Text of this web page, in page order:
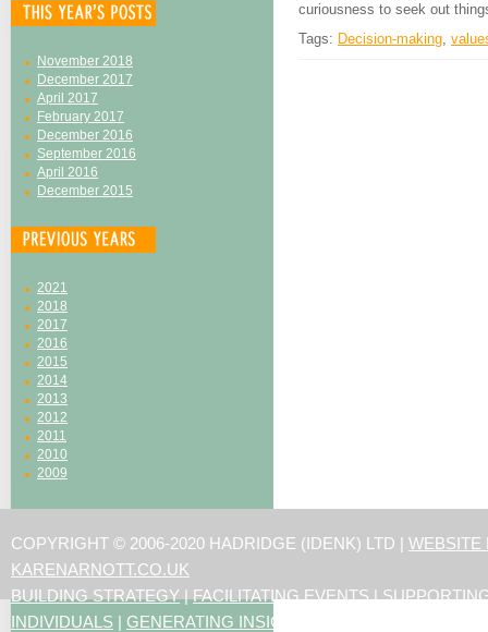
November 2018
December 2017
April 2017
February 2017
December 2016
September 2016
April 2016
December 2015
2021
2018
2017
2016
2015
2014
2013
2012
2011
2010
2009
curiousness to seek out
Tags: Decision-making,
COPYRIGHT © 2006-2020 HADRIDGE (IDENK) LTD | WEBSITE
KARENARNOTT.CO.UK
BUILDING STRATEGY|FACILITATING EVENTS|
INDIVIDUALS | GENERATING INSIGHTS